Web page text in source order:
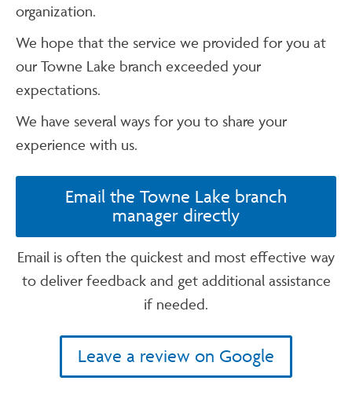
organization.
We hope that the service we provided for you at
our Towne Lake branch exceeded your
expectations.
We have several ways for you to share your
experience with us.
Email the Towne Lake branch
manager directly
Email is often the quickest and most effective way
to deliver feedback and get additional assistance
if needed.
Leave a review on Google